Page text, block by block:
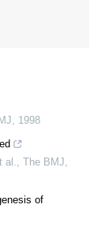
, 1998
al., The BMJ,
of